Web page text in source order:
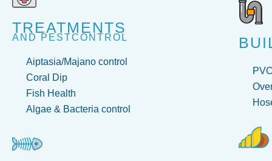
TREATMENTS
AND PESTCONTROL
Aiptasia/Majano control
Coral Dip
Fish Health
Algae & Bacteria control